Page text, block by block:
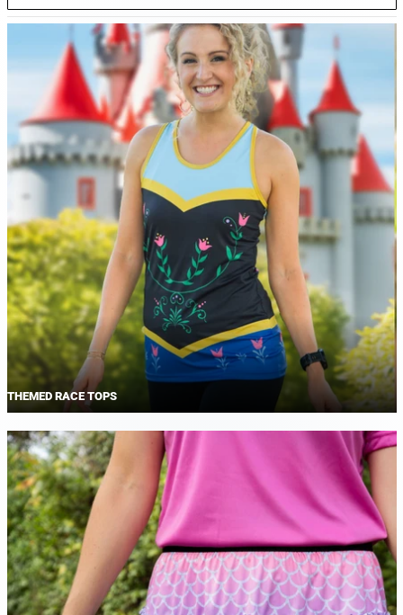
THEMED RACE TOPS